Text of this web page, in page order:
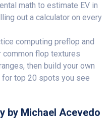
math to estimate EV in
out a calculator on every
computing preflop and
flop textures
then build your own
top 20 spots you see
by Michael Acevedo